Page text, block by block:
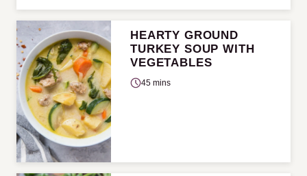
HEARTY GROUND
TURKEY SOUP WITH
VEGETABLES
45 mins